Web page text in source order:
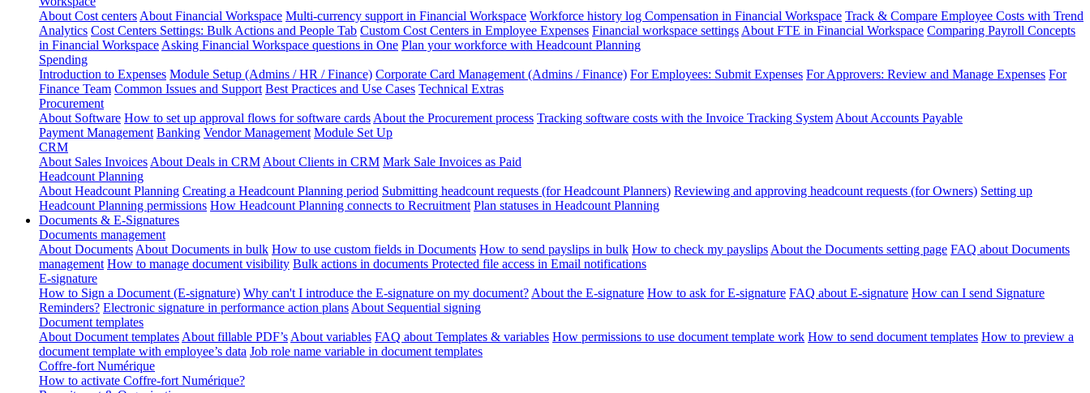
About Cost centers About Financial Workspace Multi-currency support in Financial Workspace Workforce history log Compensation in Financial Workspace Track & Compare Employee Costs with Trend
Analytics Cost Centers Settings: Bulk Actions and People Tab Custom Cost Centers in Employee Expenses Financial workspace settings About FTE in Financial Workspace Comparing Payroll Concepts
in Financial Workspace Asking Financial Workspace questions in One Plan your workforce with Headcount Planning
Spending
Introduction to Expenses Module Setup (Admins / HR / Finance) Corporate Card Management (Admins / Finance) For Employees: Submit Expenses For Approvers: Review and Manage Expenses For
Finance Team Common Issues and Support Best Practices and Use Cases Technical Extras
Procurement
About Software How to set up approval flows for software cards About the Procurement process Tracking software costs with the Invoice Tracking System About Accounts Payable
Payment Management Banking Vendor Management Module Set Up
CRM
About Sales Invoices About Deals in CRM About Clients in CRM Mark Sale Invoices as Paid
Headcount Planning
About Headcount Planning Creating a Headcount Planning period Submitting headcount requests (for Headcount Planners) Reviewing and approving headcount requests (for Owners) Setting up
Headcount Planning permissions How Headcount Planning connects to Recruitment Plan statuses in Headcount Planning
Documents & E-Signatures
Documents management
About Documents About Documents in bulk How to use custom fields in Documents How to send payslips in bulk How to check my payslips About the Documents setting page FAQ about Documents
management How to manage document visibility Bulk actions in documents Protected file access in Email notifications
E-signature
How to Sign a Document (E-signature) Why can't I introduce the E-signature on my document? About the E-signature How to ask for E-signature FAQ about E-signature How can I send Signature
Reminders? Electronic signature in performance action plans About Sequential signing
Document templates
About Document templates About fillable PDF’s About variables FAQ about Templates & variables How permissions to use document template work How to send document templates How to preview a
document template with employee’s data Job role name variable in document templates
Coffre-fort Numérique
How to activate Coffre-fort Numérique?